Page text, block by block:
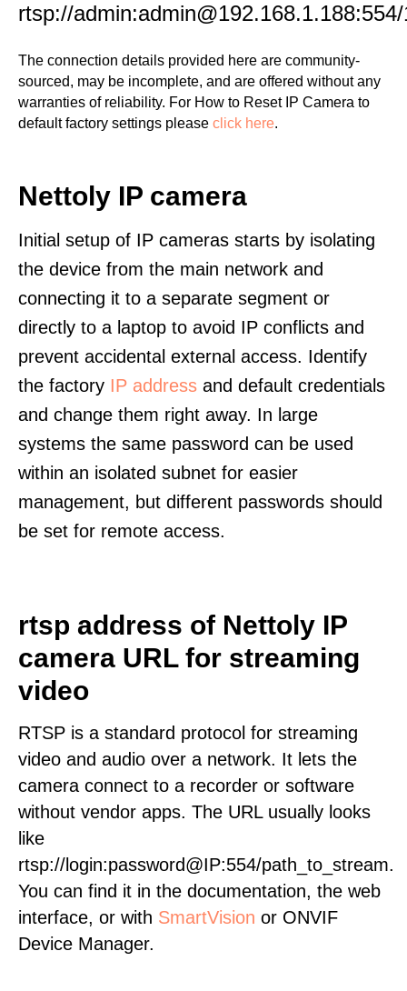
rtsp://admin:admin@192.168.1.188:554/
The connection details provided here are community-
sourced, may be incomplete, and are offered without any
warranties of reliability. For How to Reset IP Camera to
default factory settings please click here.
Nettoly IP camera
Initial setup of IP cameras starts by isolating
the device from the main network and
connecting it to a separate segment or
directly to a laptop to avoid IP conflicts and
prevent accidental external access. Identify
the factory IP address and default credentials
and change them right away. In large
systems the same password can be used
within an isolated subnet for easier
management, but different passwords should
be set for remote access.
rtsp address of Nettoly IP
camera URL for streaming
video
RTSP is a standard protocol for streaming
video and audio over a network. It lets the
camera connect to a recorder or software
without vendor apps. The URL usually looks
like
rtsp://login:password@IP:554/path_to_stream.
You can find it in the documentation, the web
interface, or with SmartVision or ONVIF
Device Manager.